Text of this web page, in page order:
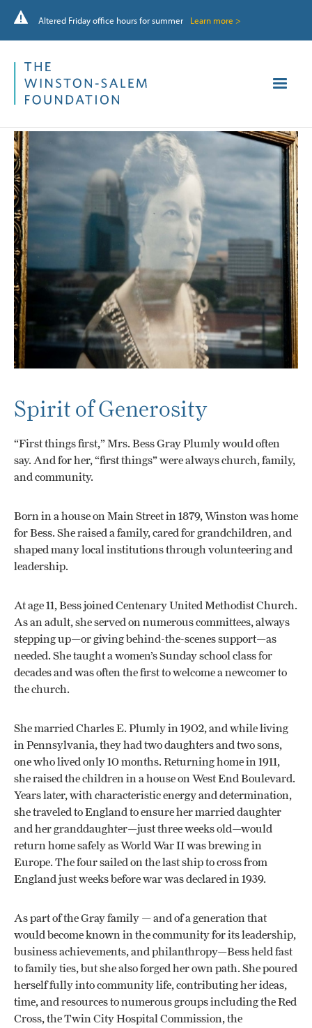
Altered Friday office hours for summer Learn more >
Spirit of Generosity
“First things first,” Mrs. Bess Gray Plumly would often
say. And for her, “first things” were always church, family,
and community.
Born in a house on Main Street in 1879, Winston was home
for Bess. She raised a family, cared for grandchildren, and
shaped many local institutions through volunteering and
leadership.
At age 11, Bess joined Centenary United Methodist Church.
As an adult, she served on numerous committees, always
stepping up—or giving behind-the-scenes support—as
needed. She taught a women’s Sunday school class for
decades and was often the first to welcome a newcomer to
the church.
She married Charles E. Plumly in 1902, and while living
in Pennsylvania, they had two daughters and two sons,
one who lived only 10 months. Returning home in 1911,
she raised the children in a house on West End Boulevard.
Years later, with characteristic energy and determination,
she traveled to England to ensure her married daughter
and her granddaughter—just three weeks old—would
return home safely as World War II was brewing in
Europe. The four sailed on the last ship to cross from
England just weeks before war was declared in 1939.
As part of the Gray family — and of a generation that
would become known in the community for its leadership,
business achievements, and philanthropy—Bess held fast
to family ties, but she also forged her own path. She poured
herself fully into community life, contributing her ideas,
time, and resources to numerous groups including the Red
Cross, the Twin City Hospital Commission, the